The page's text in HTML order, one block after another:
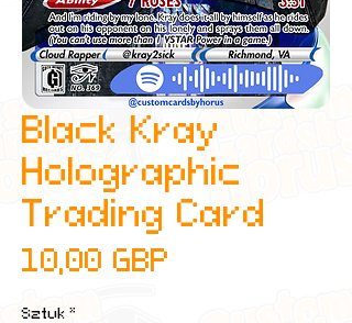
Black Kray
Holographic
Trading Card
10,00 GBP
Sztuk *